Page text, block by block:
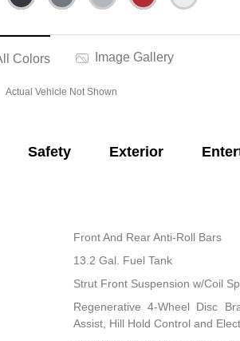
Colors Image Gallery
Actual Vehicle Not Shown
Safety Exterior
Front And Rear Anti-Roll Bars
13.2 Gal. Fuel Tank
Strut Front Suspension w/Coil
Regenerative 4-Wheel Disc
Assist, Hill Hold Control and